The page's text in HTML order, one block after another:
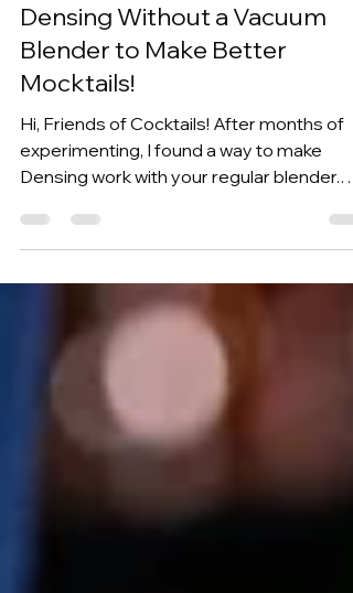
Densing Without a Vacuum
Blender to Make Better
Mocktails!
Hi, Friends of Cocktails! After months of
experimenting, I found a way to make
Densing work with your regular blender.
works with non-alcoholic cocktails too. But
that's not all, as you’ll also be making a
cocktail recipe… but I’ll tell you more
covering Densing, this is a technique
developed by Iain McPherson where fat is
blended into a liquid to create a richer
texture and